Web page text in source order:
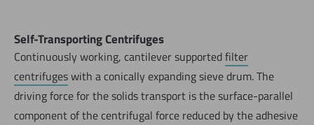
Self-Transporting Centrifuges
Continuously working, cantilever supportedfilter
centrifugeswith a conically expanding sieve drum. The
driving force for the solids transport is the surface-parallel
component of the centrifugal force reduced by the adhesive